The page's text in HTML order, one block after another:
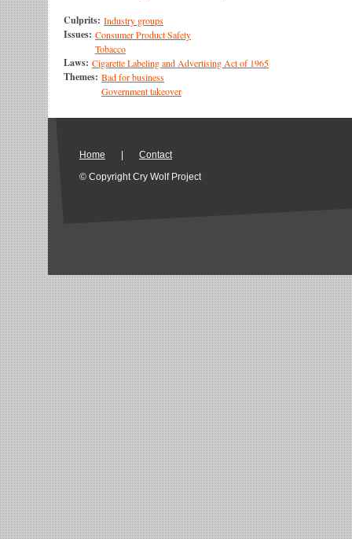
Culprits: Industry groups
Issues: Consumer Product Safety
Tobacco
Laws: Cigarette Labeling and Advertising Act of 1965
Themes: Bad for business
Government takeover
Home
Contact
© Copyright Cry Wolf Project